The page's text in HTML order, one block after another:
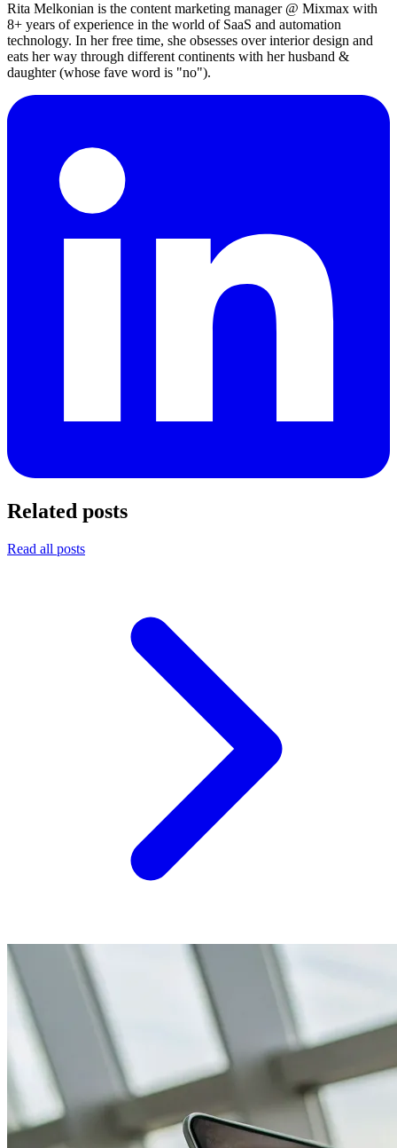
Rita Melkonian is the content marketing manager @ Mixmax with
8+ years of experience in the world of SaaS and automation
technology. In her free time, she obsesses over interior design and
eats her way through different continents with her husband &
daughter (whose fave word is "no").
Related posts
Read all posts